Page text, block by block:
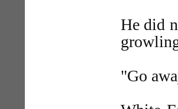
He did
"Go